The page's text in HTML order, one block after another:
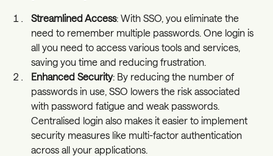
Streamlined Access: With SSO, you eliminate the
need to remember multiple passwords. One login is
all you need to access various tools and services,
saving you time and reducing frustration.
Enhanced Security: By reducing the number of
passwords in use, SSO lowers the risk associated
with password fatigue and weak passwords.
Centralised login also makes it easier to implement
security measures like multi-factor authentication
across all your applications.